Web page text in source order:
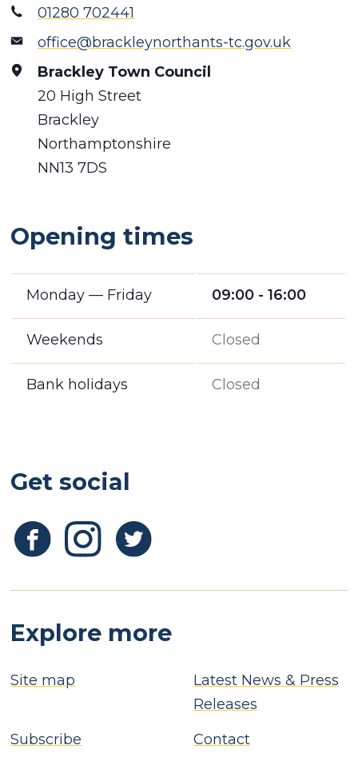
01280 702441
office@brackleynorthants-tc.gov.uk
Brackley Town Council
20 High Street
Brackley
Northamptonshire
NN13 7DS
Opening times
Monday — Friday 09:00 - 16:00
Weekends Closed
Bank holidays Closed
Get social
Explore more
Site map
Latest News & Press
Releases
Subscribe Contact